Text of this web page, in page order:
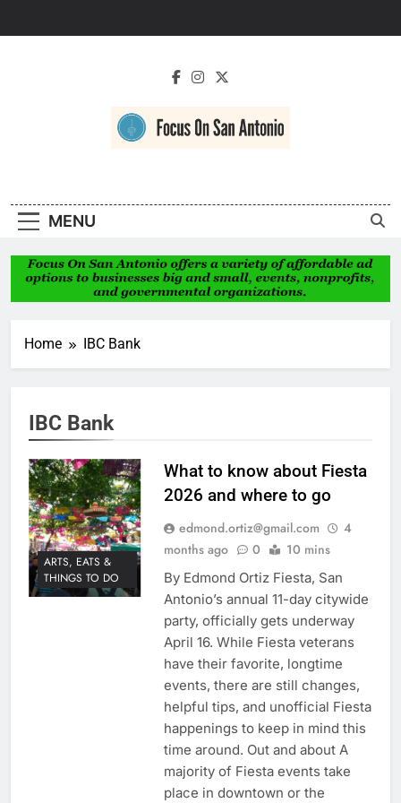
Antonio
MENU
Home IBC Bank
IBC Bank
ARTS, EATS &
THINGS TO DO
What to know about Fiesta
2026 and where to go
edmond.ortiz@gmail.com
4
months ago
0 10 mins
By Edmond Ortiz Fiesta, San
Antonio’s annual 11-day citywide
party, officially gets underway
April 16. While Fiesta veterans
have their favorite, longtime
events, there are still changes,
helpful tips, and unofficial Fiesta
happenings to keep in mind this
time around. Out and about A
majority of Fiesta events take
place in downtown or the